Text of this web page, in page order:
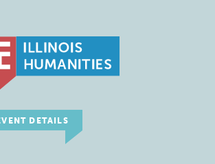
DETAILS